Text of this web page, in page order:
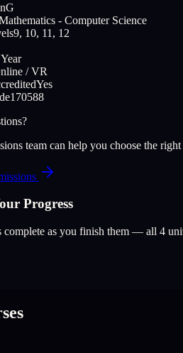
G
- Computer Science
9, 10, 11, 12
/ VR
Yes
170588
team can help you choose the
Progress
complete as you finish them — all 4